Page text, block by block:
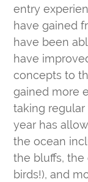
entry
have gained
have been
have
concepts to
gained more
taking
year has
the ocean
the bluffs,
birds!), and